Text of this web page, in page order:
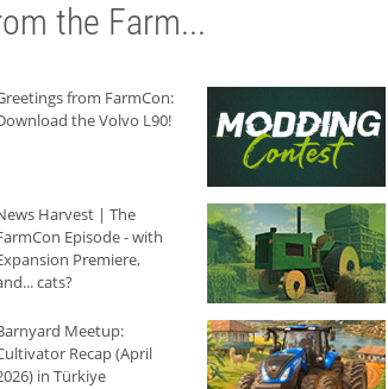
the Farm...
from FarmCon:
the Volvo L90!
Harvest | The
Episode - with
Premiere,
cats?
Meetup:
Recap (April
in Türkiye